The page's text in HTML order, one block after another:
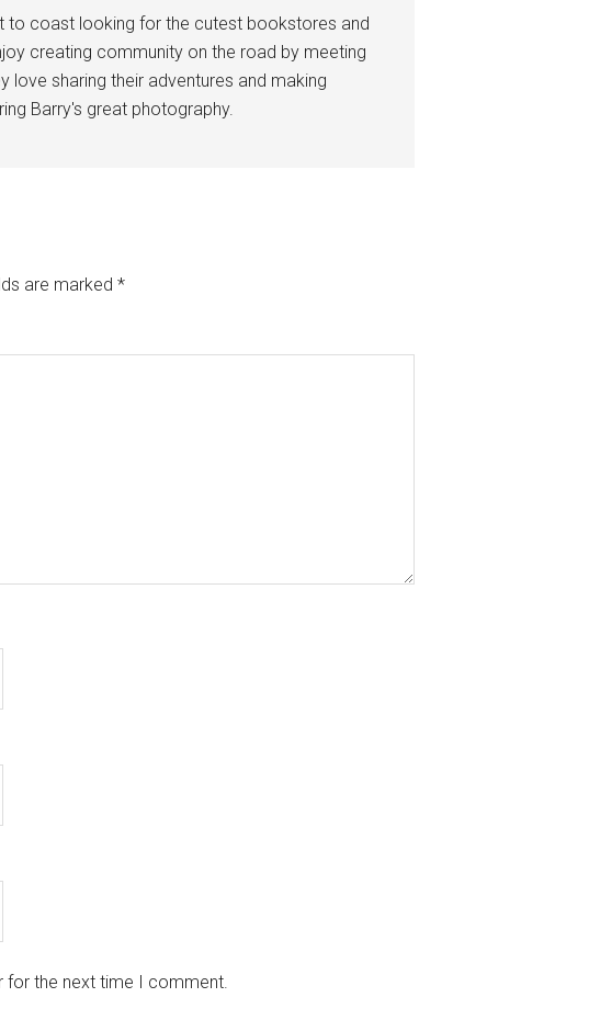
to coast looking for the cutest bookstores and
creating community on the road by meeting
love sharing their adventures and making
Barry's great photography.
are marked *
for the next time I comment.